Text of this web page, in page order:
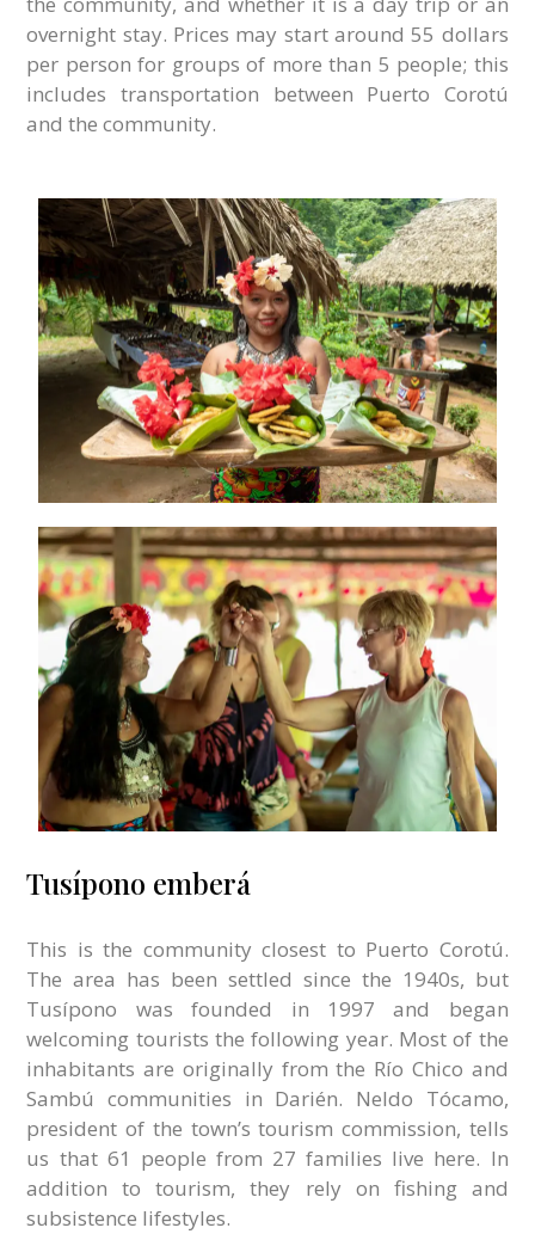
overnight stay. Prices may start around 55 dollars
per person for groups of more than 5 people; this
includes transportation between Puerto Corotú
and the community.
Tusípono emberá
This is the community closest to Puerto Corotú.
The area has been settled since the 1940s, but
Tusípono was founded in 1997 and began
welcoming tourists the following year. Most of the
inhabitants are originally from the Río Chico and
Sambú communities in Darién. Neldo Tócamo,
president of the town’s tourism commission, tells
us that 61 people from 27 families live here. In
addition to tourism, they rely on fishing and
subsistence lifestyles.